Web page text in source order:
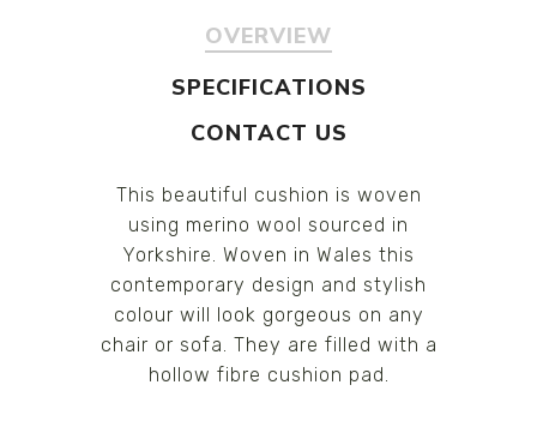
OVERVIEW
SPECIFICATIONS
CONTACT US
This beautiful cushion is woven
using merino wool sourced in
Yorkshire. Woven in Wales this
contemporary design and stylish
colour will look gorgeous on any
chair or sofa. They are filled with a
hollow fibre cushion pad.